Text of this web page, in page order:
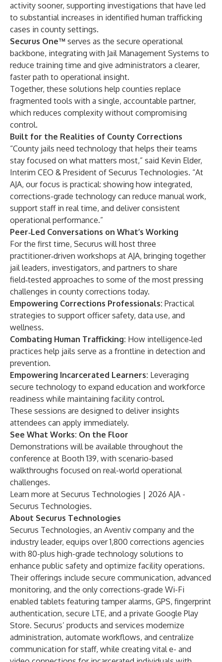
activity sooner, supporting investigations that have led
to substantial increases in identified human trafficking
cases in county settings.
Securus One™ serves as the secure operational
backbone, integrating with Jail Management Systems to
reduce training time and give administrators a clearer,
faster path to operational insight.
Together, these solutions help counties replace
fragmented tools with a single, accountable partner,
which reduces complexity without compromising
control.
Built for the Realities of County Corrections
“County jails need technology that helps their teams
stay focused on what matters most,” said Kevin Elder,
Interim CEO & President of Securus Technologies. “At
AJA, our focus is practical: showing how integrated,
corrections-grade technology can reduce manual work,
support staff in real time, and deliver consistent
operational performance.”
Peer‑Led Conversations on What’s Working
For the first time, Securus will host three
practitioner‑driven workshops at AJA, bringing together
jail leaders, investigators, and partners to share
field‑tested approaches to some of the most pressing
challenges in county corrections today.
Empowering Corrections Professionals: Practical
strategies to support officer safety, data use, and
wellness.
Combating Human Trafficking: How intelligence‑led
practices help jails serve as a frontline in detection and
prevention.
Empowering Incarcerated Learners: Leveraging
secure technology to expand education and workforce
readiness while maintaining facility control.
These sessions are designed to deliver insights
attendees can apply immediately.
See What Works: On the Floor
Demonstrations will be available throughout the
conference at Booth 139, with scenario-based
walkthroughs focused on real-world operational
challenges.
Learn more at Securus Technologies | 2026 AJA -
Securus Technologies.
About Securus Technologies
Securus Technologies, an Aventiv company and the
industry leader, equips over 1,800 corrections agencies
with 80-plus high-grade technology solutions to
enhance public safety and optimize facility operations.
Their offerings include secure communication, advanced
monitoring, and the only corrections-grade Wi-Fi
enabled tablets featuring tamper alarms, GPS, fingerprint
authentication, secure LTE, and a private Google Play
Store. Securus’ products and services modernize
administration, automate workflows, and centralize
communication for staff, while creating vital e- and